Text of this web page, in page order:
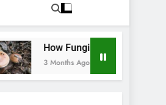
How Fungi Exchange Information:
3 Months Ago